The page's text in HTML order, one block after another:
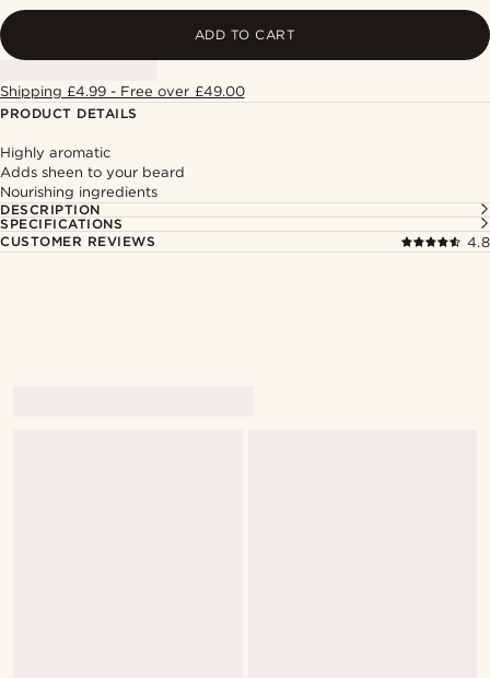
ADD TO CART
Shipping £4.99 - Free over £49.00
PRODUCT DETAILS
Highly aromatic
Adds sheen to your beard
Nourishing ingredients
DESCRIPTION
SPECIFICATIONS
CUSTOMER REVIEWS
4.8